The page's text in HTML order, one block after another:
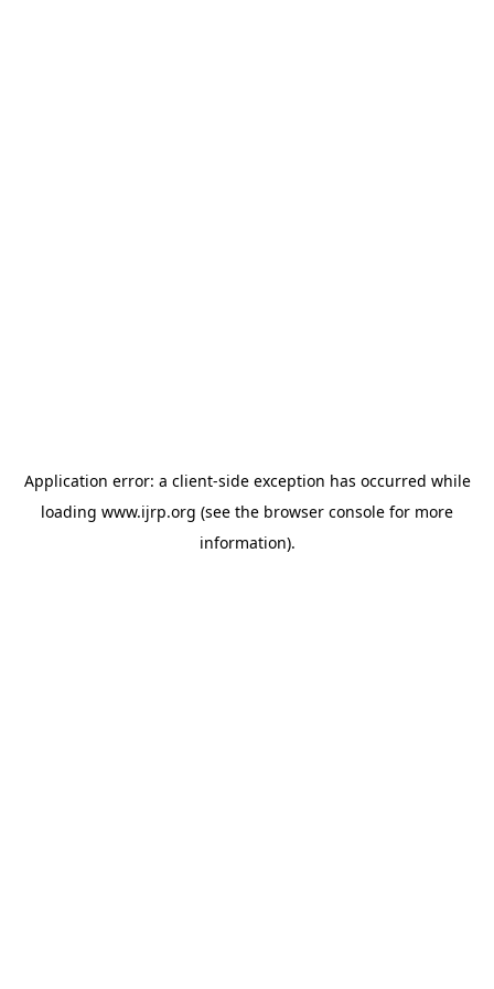
Application error: a client-side exception has occurred while
loading www.ijrp.org (see the browser console for more
information).